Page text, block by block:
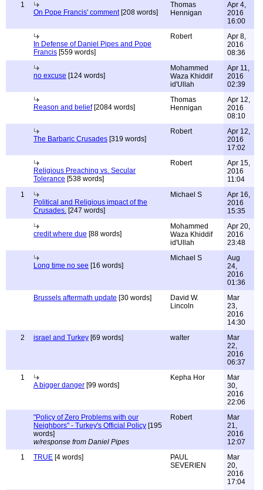
1
On Pope Francis' comment[208 words]
Thomas
Hennigan
Apr 4,
2016
16:00
In Defense of Daniel Pipes and Pope
Francis [559 words]
Robert
Apr 8,
2016
08:36
no excuse [124 words]
Mohammed
Waza Khiddif
id'Ullah
Apr 11,
2016
02:39
Reason and belief[2084 words]
Thomas
Hennigan
Apr 12,
2016
08:10
The Barbaric Crusades [319 words]
Robert
Apr 12,
2016
17:02
Religious Preaching vs. Secular
Tolerance [538 words]
Robert
Apr 15,
2016
11:04
1
Political and Religious impact of the
Crusades. [247 words]
Michael S
Apr 16,
2016
15:35
credit where due [88 words]
Mohammed
Waza Khiddif
id'Ullah
Apr 20,
2016
23:48
Long time no see [16 words]
Michael S
Aug
24,
2016
01:36
Brussels aftermath update [30 words]
David W.
Lincoln
Mar
23,
2016
14:30
2
israel and Turkey [69 words] walter
Mar
22,
2016
06:37
1
A bigger danger [99 words]
Kepha Hor
Mar
30,
2016
22:06
"Policy of Zero Problems with our
Neighbors" - Turkey's Official Policy [195
words]
w/response from Daniel Pipes
Robert
Mar
21,
2016
12:07
1
TRUE [4 words]
PAUL
SEVERIEN
Mar
20,
2016
17:04